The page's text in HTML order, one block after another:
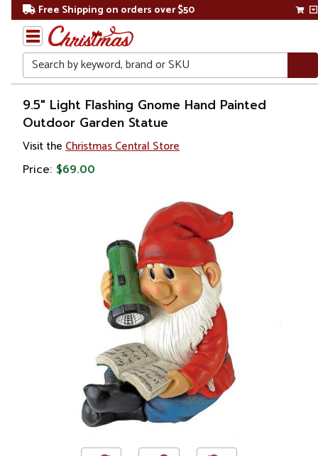
Free Shipping on orders over $50
Search
Home
Christmas
Decorations
9.5" Light Flashing Gnome Hand Painted
Outdoor Garden Statue
Visit the Christmas Central Store
Price: $69.00